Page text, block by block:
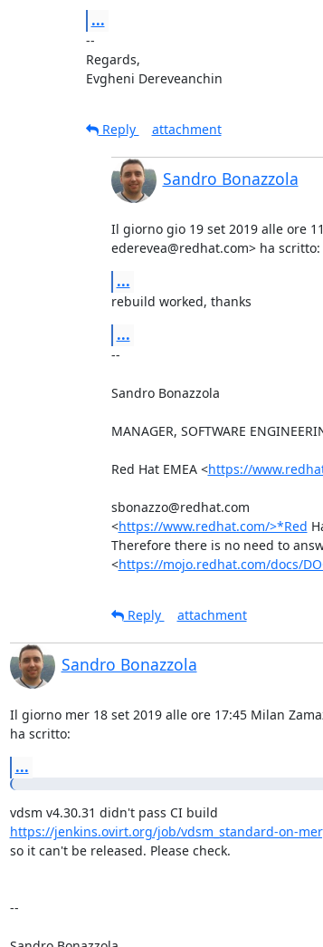
...
--
Regards,
Evgheni Dereveanchin
Reply
attachment
Sandro Bonazzola
Il giorno gio 19 set 2019 alle ore
ederevea@redhat.com> ha scritto:
...
rebuild worked, thanks
...
--
Sandro Bonazzola
MANAGER, SOFTWARE
Red Hat EMEA <https://
sbonazzo@redhat.com
<https://www.redhat.com/>*Red
Therefore there is no need to
<https://mojo.redhat.com/docs/
Reply
attachment
Sandro Bonazzola
Il giorno mer 18 set 2019 alle ore 17:45 Milan
ha scritto:
...
https://jenkins.ovirt.org/job/vdsm_standard-on-
so it can't be released. Please check.
--